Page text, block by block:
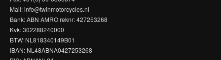
Mail: info@twinmotorcycles.nl
Bank: ABN AMRO reknr: 427253268
Kvk: 302288240000
BTW: NL818340149B01
IBAN: NL48ABNA0427253268